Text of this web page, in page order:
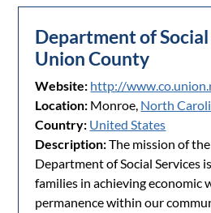
Department of Social
Union County
Website: http://
Location: Monroe, North
Country: United States
Description:The mission of
Department of Social Services
families in achieving economic
permanence within our